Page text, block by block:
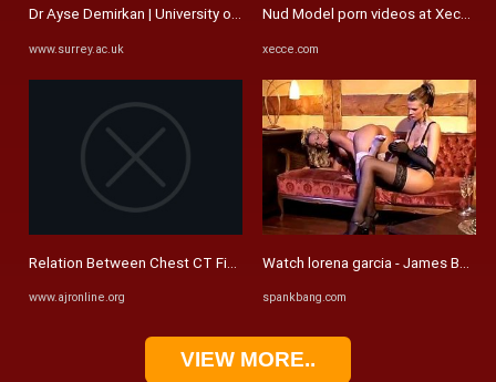
Dr Ayse Demirkan | University of Surrey
www.surrey.ac.uk
Relation Between Chest CT Findings and Clinical Conditions of ...
www.ajronline.org
Nud Model porn videos at
xecce.com
Watch lorena garcia - James
spankbang.com
VIEW MORE..